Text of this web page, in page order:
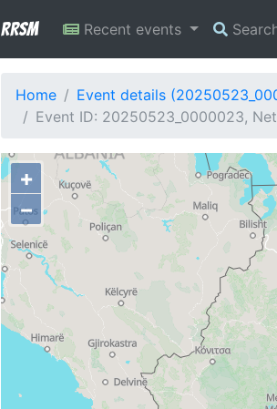
RRSM Recent events
Home
Event details
Event ID: 20250523_0000023,
+
−